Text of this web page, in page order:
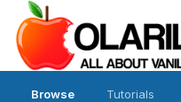
Browse Tutorials